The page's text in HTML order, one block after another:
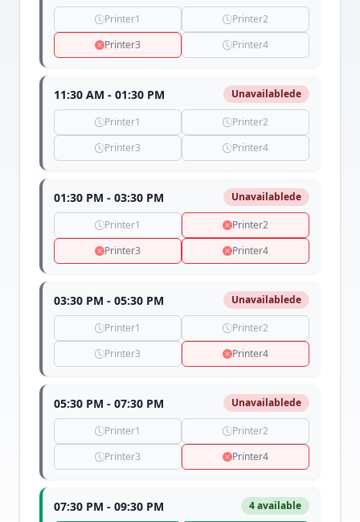
Printer1
Printer2
Printer3
Printer4
11:30 AM - 01:30 PM Unavailablede
Printer1
Printer2
Printer3
Printer4
01:30 PM - 03:30 PM Unavailablede
Printer1
Printer2
Printer3
Printer4
03:30 PM - 05:30 PM Unavailablede
Printer1
Printer2
Printer3
Printer4
05:30 PM - 07:30 PM Unavailablede
Printer1
Printer2
Printer3
Printer4
07:30 PM - 09:30 PM 4 available